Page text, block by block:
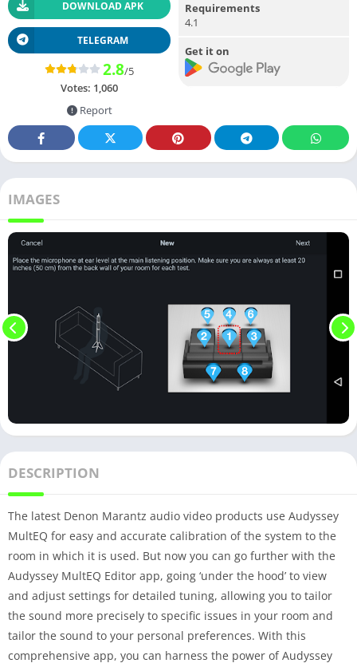
DOWNLOAD APK
TELEGRAM
2.8/5
Votes: 1,060
Report
Requirements
4.1
Get it on
IMAGES
DESCRIPTION
The latest Denon Marantz audio video products use Audyssey
MultEQ for easy and accurate calibration of the system to the
room in which it is used. But now you can go further with the
Audyssey MultEQ Editor app, going ‘under the hood’ to view
and adjust settings for detailed tuning, allowing you to tailor
the sound more precisely to specific issues in your room and
tailor the sound to your personal preferences. With this
comprehensive app, you can harness the power of Audyssey